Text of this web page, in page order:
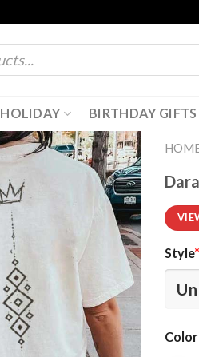
HOLIDAY BIRTHDAY GIFTS
Style*
Color